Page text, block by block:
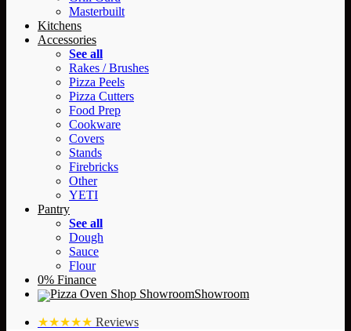
Masterbuilt
Kitchens
Accessories
See all
Rakes / Brushes
Pizza Peels
Pizza Cutters
Food Prep
Cookware
Covers
Stands
Firebricks
Other
YETI
Pantry
See all
Dough
Sauce
Flour
0% Finance
Showroom
★★★★★ Reviews